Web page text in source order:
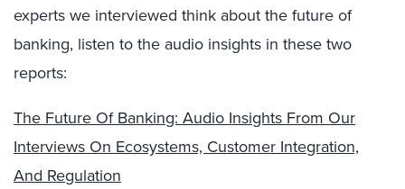
experts we interviewed think about the future of
banking, listen to the audio insights in these two
reports:
The Future Of Banking: Audio Insights From Our
Interviews On Ecosystems, Customer Integration,
And Regulation